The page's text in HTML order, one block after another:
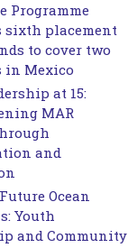
Programme
sixth placement
to cover two
in Mexico
at 15:
MAR
and
Ocean
Youth
and Community